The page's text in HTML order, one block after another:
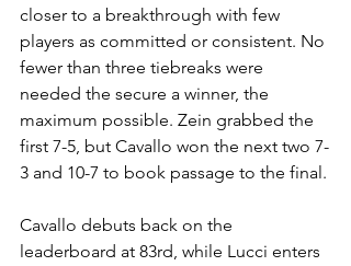
closer to a breakthrough with few
players as committed or consistent. No
fewer than three tiebreaks were
needed the secure a winner, the
maximum possible. Zein grabbed the
first 7-5, but Cavallo won the next two 7-
3 and 10-7 to book passage to the final.
Cavallo debuts back on the
leaderboard at 83rd, while Lucci enters